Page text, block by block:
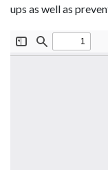
ups as well as